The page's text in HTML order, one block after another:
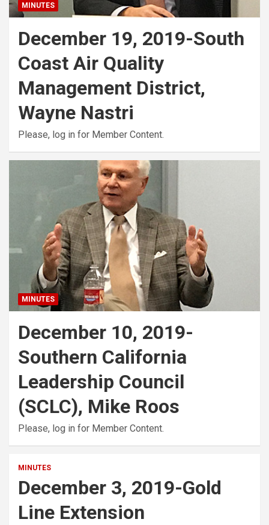
MINUTES
December 19, 2019-South
Coast Air Quality
Management District,
Wayne Nastri
Please, log in for Member Content.
MINUTES
December 10, 2019-
Southern California
Leadership Council
(SCLC), Mike Roos
Please, log in for Member Content.
MINUTES
December 3, 2019-Gold
Line Extension